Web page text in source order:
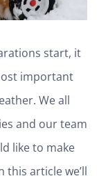
start, it
important
We all
and our team
like to make
this article we’ll